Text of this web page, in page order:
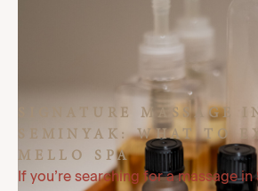
SIGNATURE MASSAGE
SEMINYAK: WHAT TO
MELLO SPA
If you’re searching for a massage in